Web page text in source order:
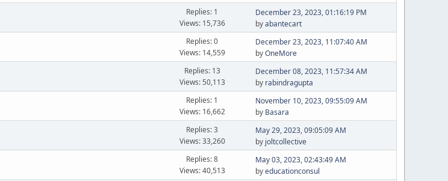
Replies: 1
Views: 15,736
December 23, 2023, 01:16:19 PM
byabantecart
Replies: 0
Views: 14,559
December 23, 2023, 11:07:40 AM
byOneMore
Replies: 13
Views: 50,113
December 08, 2023, 11:57:34 AM
by rabindragupta
Replies: 1
Views: 16,662
November 10, 2023, 09:55:09 AM
by Basara
Replies: 3
Views: 33,260
May 29, 2023, 09:05:09 AM
by joltcollective
Replies: 8
Views: 40,513
May 03, 2023, 02:43:49 AM
byeducationconsul